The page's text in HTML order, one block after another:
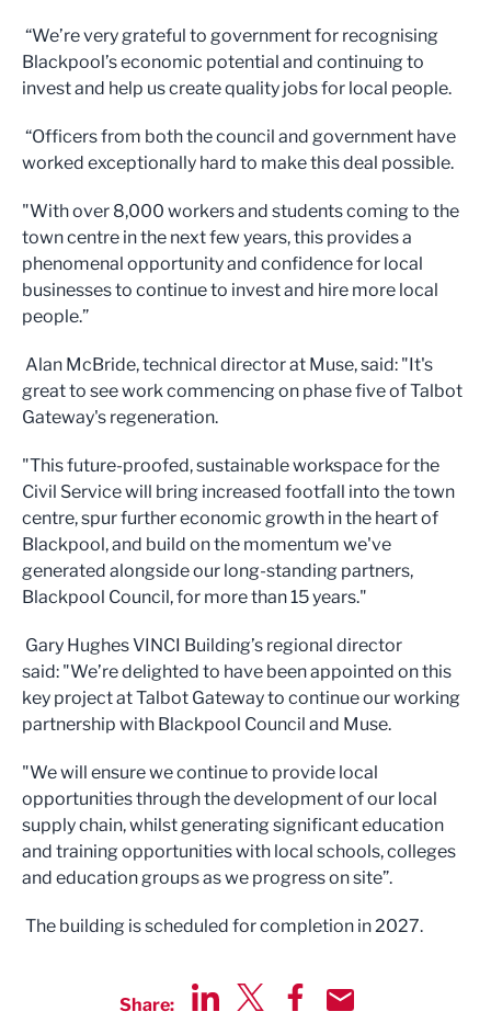
“We’re very grateful to government for recognising
Blackpool’s economic potential and continuing to
invest and help us create quality jobs for local people.
“Officers from both the council and government have
worked exceptionally hard to make this deal possible.
"With over 8,000 workers and students coming to the
town centre in the next few years, this provides a
phenomenal opportunity and confidence for local
businesses to continue to invest and hire more local
people.”
Alan McBride, technical director at Muse, said: "It's
great to see work commencing on phase five of Talbot
Gateway's regeneration.
"This future-proofed, sustainable workspace for the
Civil Service will bring increased footfall into the town
centre, spur further economic growth in the heart of
Blackpool, and build on the momentum we've
generated alongside our long-standing partners,
Blackpool Council, for more than 15 years."
Gary Hughes VINCI Building’s regional director
said: "We’re delighted to have been appointed on this
key project at Talbot Gateway to continue our working
partnership with Blackpool Council and Muse.
"We will ensure we continue to provide local
opportunities through the development of our local
supply chain, whilst generating significant education
and training opportunities with local schools, colleges
and education groups as we progress on site”.
The building is scheduled for completion in 2027.
Share: